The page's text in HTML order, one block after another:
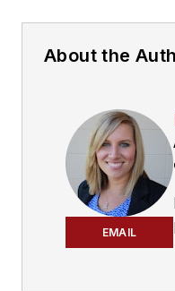
About the
EMAIL